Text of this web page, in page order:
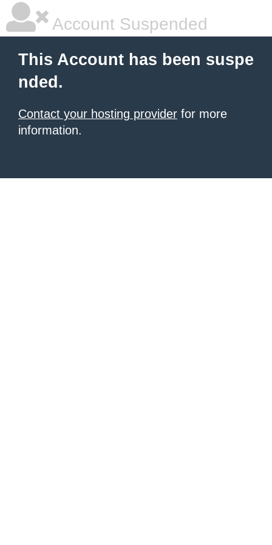
Account Suspended
This Account has been suspe
nded.
Contact your hosting provider for more
information.